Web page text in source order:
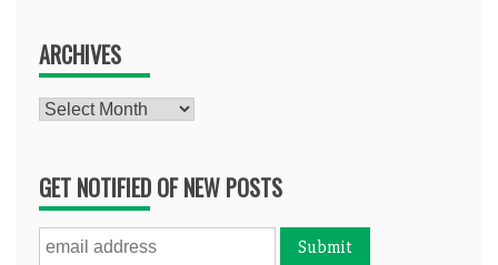
ARCHIVES
Archives
GET NOTIFIED OF NEW POSTS